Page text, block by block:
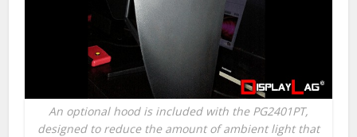
An optional hood is included with the PG2401PT,
designed to reduce the amount of ambient light that